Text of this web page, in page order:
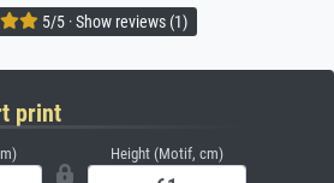
5/5 · Show reviews (1)
print
Height (Motif, cm)